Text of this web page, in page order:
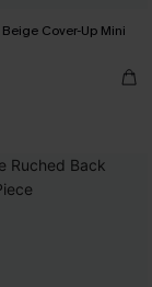
Cover-Up Mini